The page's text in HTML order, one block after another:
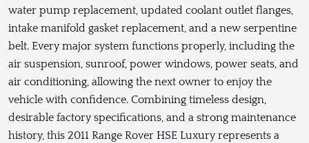
water pump replacement, updated coolant outlet flanges,
intake manifold gasket replacement, and a new serpentine
belt. Every major system functions properly, including the
air suspension, sunroof, power windows, power seats, and
air conditioning, allowing the next owner to enjoy the
vehicle with confidence. Combining timeless design,
desirable factory specifications, and a strong maintenance
history, this 2011 Range Rover HSE Luxury represents a